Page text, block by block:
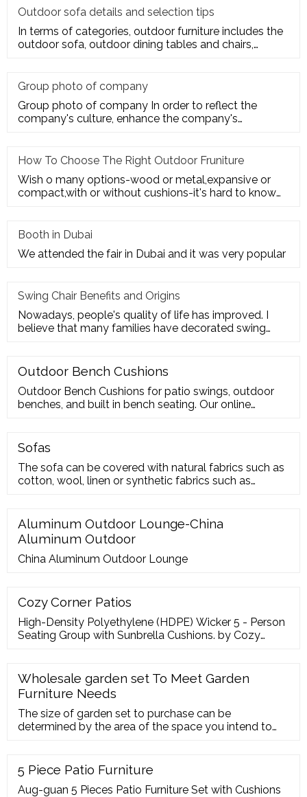
Outdoor sofa details and selection tips
In terms of categories, outdoor furniture includes the
outdoor sofa, outdoor dining tables and chairs,
Group photo of company
Group photo of company In order to reflect the
company's culture, enhance the company's
How To Choose The Right Outdoor Fruniture
Wish o many options-wood or metal,expansive or
compact,with or without cushions-it's hard to know
Booth in Dubai
We attended the fair in Dubai and it was very popular
Swing Chair Benefits and Origins
Nowadays, people's quality of life has improved. I
believe that many families have decorated swing
Outdoor Bench Cushions
Outdoor Bench Cushions for patio swings, outdoor
benches, and built in bench seating. Our online
multiple thicknesses, widths and lengths to build the
perfect bench cushion for a swing or patio bench. Our
bench cushions are also suitable for interior benches
such as mud
Sofas
The sofa can be covered with natural fabrics such as
cotton, wool, linen or synthetic fabrics such as
sofa suitable for outdoor environments. The velvet
sofas give a touch of elegance and refinement to the
environment as well as a pleasant feeling of
Aluminum Outdoor Lounge-China
Aluminum Outdoor
China Aluminum Outdoor Lounge
Cozy Corner Patios
High-Density Polyethylene (HDPE) Wicker 5 - Person
Seating Group with Sunbrella Cushions. by Cozy
Wholesale garden set To Meet Garden
Furniture Needs
The size of garden set to purchase can be
determined by the area of the space you intend to
5 Piece Patio Furniture
Aug-guan 5 Pieces Patio Furniture Set with Cushions